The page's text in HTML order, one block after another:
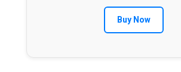
Buy Now